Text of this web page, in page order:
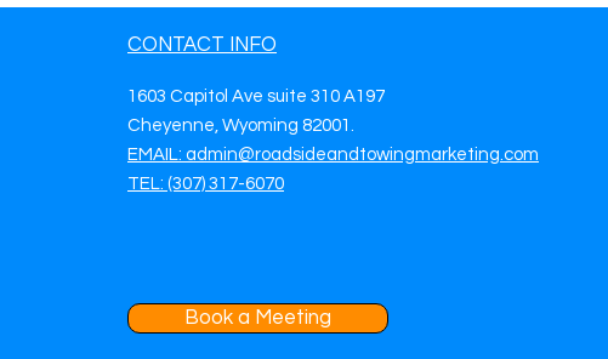
CONTACT INFO
1603 Capitol Ave suite 310 A197
Cheyenne, Wyoming 82001.
EMAIL: admin@roadsideandtowingmarketing.com
TEL: (307) 317-6070
Book a Meeting